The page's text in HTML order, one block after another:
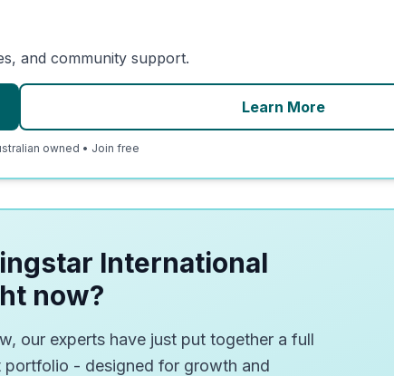
and community support.
Learn More
owned • Join free
International
now?
our experts have just put together a full
portfolio - designed for growth and